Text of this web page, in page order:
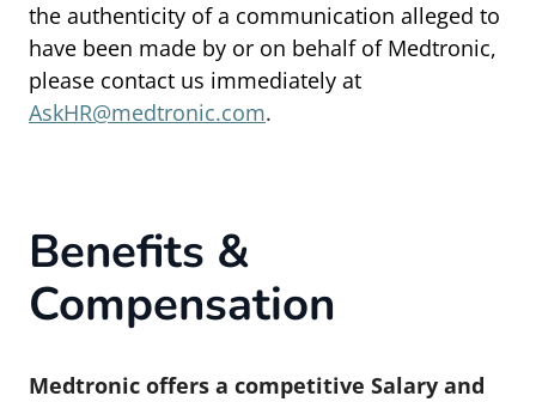
the authenticity of a communication alleged to
have been made by or on behalf of Medtronic,
please contact us immediately at
AskHR@medtronic.com.
Benefits &
Compensation
Medtronic offers a competitive Salary and